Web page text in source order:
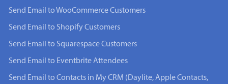
Send Email to WooCommerce Customers
Send Email to Shopify Customers
Send Email to Squarespace Customers
Send Email to Eventbrite Attendees
Send Email to Contacts in My CRM (Daylite, Apple Contacts,